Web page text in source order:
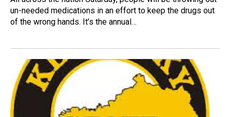
un-needed medications in an effort to keep the drugs out
of the wrong hands. It’s the annual…